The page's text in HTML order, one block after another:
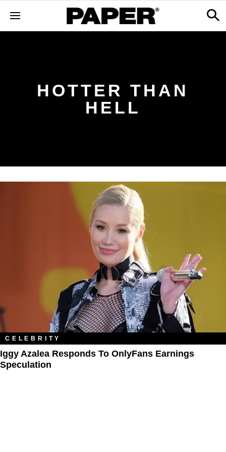
HOTTER THAN
HELL
CELEBRITY
Iggy Azalea Responds To OnlyFans Earnings
Speculation